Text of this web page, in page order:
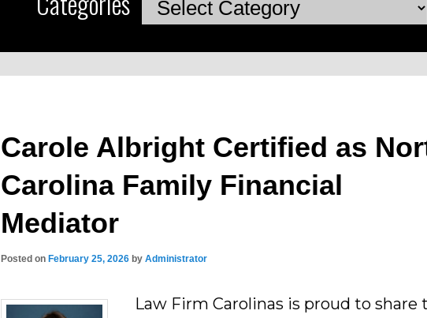
Carole Albright Certified as
Carolina Family Financial
Mediator
Posted onFebruary 25, 2026 byAdministrator
Law Firm Carolinas is proud to share